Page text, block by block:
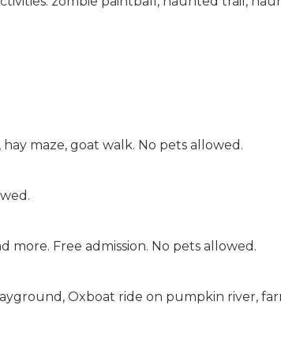
maze, goat walk. No pets allowed.
more. Free admission. No pets allowed.
Oxboat ride on pumpkin river,